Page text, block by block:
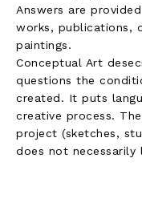
Answers are
works, publications,
paintings.
Conceptual Art
questions the
created. It puts
creative process.
project (sketches,
does not